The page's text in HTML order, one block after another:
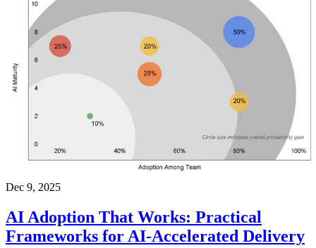
Dec 9, 2025
AI Adoption That Works: Practical
Frameworks for AI-Accelerated Delivery